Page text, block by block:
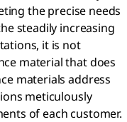
the precise needs
steadily increasing
it is not
material that does
materials address
meticulously
of each customer.